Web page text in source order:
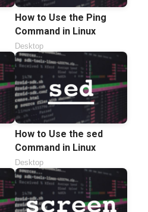
How to Use the Ping
Command in Linux
Desktop
How to Use the sed
Command in Linux
Desktop